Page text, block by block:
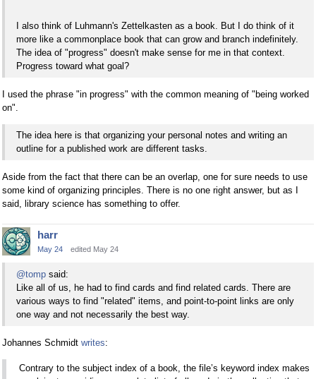
I also think of Luhmann's Zettelkasten as a book. But I do think of it
more like a commonplace book that can grow and branch indefinitely.
The idea of "progress" doesn't make sense for me in that context.
Progress toward what goal?
I used the phrase "in progress" with the common meaning of "being worked
on".
The idea here is that organizing your personal notes and writing an
outline for a published work are different tasks.
Aside from the fact that there can be an overlap, one for sure needs to use
some kind of organizing principles. There is no one right answer, but as I
said, library science has something to offer.
harr
May 24 edited May 24
@tomp said:
Like all of us, he had to find cards and find related cards. There are
various ways to find "related" items, and point-to-point links are only
one way and not necessarily the best way.
Johannes Schmidt writes:
Contrary to the subject index of a book, the file’s keyword index makes